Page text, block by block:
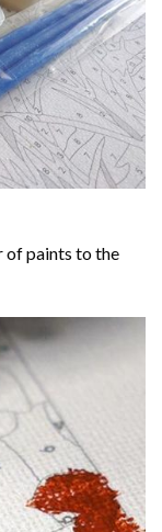
of paints to the